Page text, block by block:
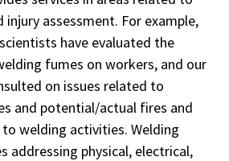
assessment. For example,
have evaluated the
fumes on workers, and our
on issues related to
and potential/actual fires and
welding activities. Welding
addressing physical, electrical,